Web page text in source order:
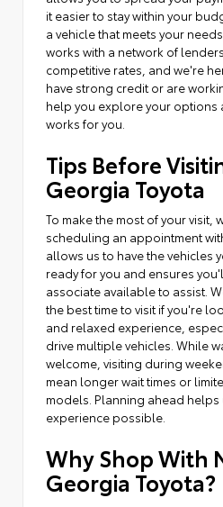
it easier to stay within your
a vehicle that meets your
works with a network of
competitive rates, and we're
have strong credit or are
help you explore your options
works for you.
Tips Before
Georgia Toyota
To make the most of your visit,
scheduling an appointment
allows us to have the vehicles
ready for you and ensures
associate available to assist.
the best time to visit if you're
and relaxed experience,
drive multiple vehicles. While
welcome, visiting during
mean longer wait times or
models. Planning ahead helps
experience possible.
Why Shop With
Georgia Toyota?